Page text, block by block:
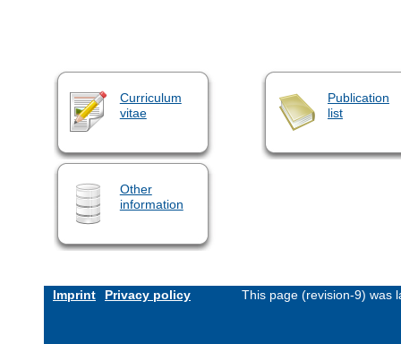
Curriculum
vitae
Publication
list
Other
information
Imprint Privacy policy This page (revision-9) was